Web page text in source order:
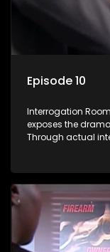
Episode 10
Interrogation
exposes the
Through actual
confessions and